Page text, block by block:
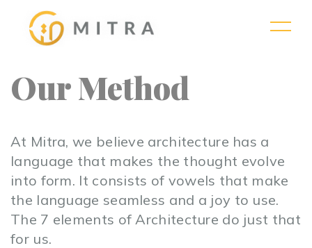
Our Method
At Mitra, we believe architecture has a
language that makes the thought evolve
into form. It consists of vowels that make
the language seamless and a joy to use.
The 7 elements of Architecture do just that
for us.